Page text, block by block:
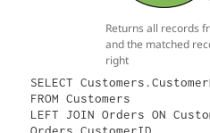
Returns all records
and the matched
right
SELECT
FROM Customers
LEFT JOIN Orders ON